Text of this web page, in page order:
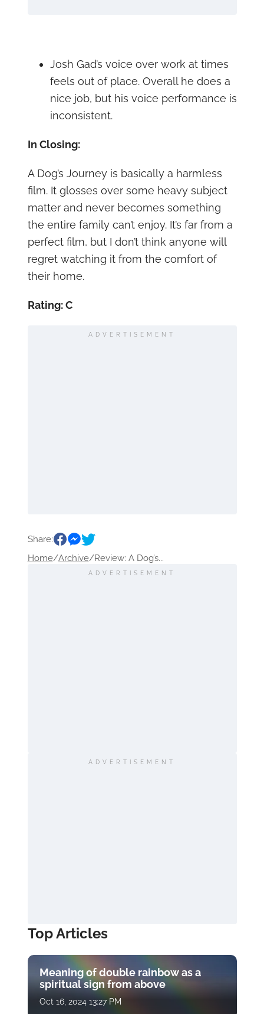
Josh Gad’s voice over work at times
feels out of place. Overall he does a
nice job, but his voice performance is
inconsistent.
In Closing:
A Dog’s Journey is basically a harmless
film. It glosses over some heavy subject
matter and never becomes something
the entire family can’t enjoy. It’s far from a
perfect film, but I don’t think anyone will
regret watching it from the comfort of
their home.
Rating: C
ADVERTISEMENT
Share:
Home/Archive/Review: A Dog’s...
ADVERTISEMENT
ADVERTISEMENT
Top Articles
Meaning of double rainbow as a
spiritual sign from above
Oct 16, 2024 13:27 PM